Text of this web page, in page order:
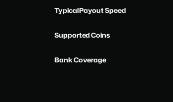
Typical Payout Speed
Supported Coins
Bank Coverage